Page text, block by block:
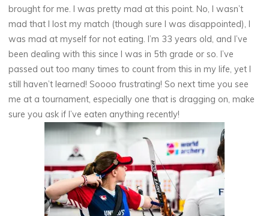
brought for me. I was pretty mad at this point. No, I wasn’t
mad that I lost my match (though sure I was disappointed), I
was mad at myself for not eating. I’m 33 years old, and I’ve
been dealing with this since I was in 5th grade or so. I’ve
passed out too many times to count from this in my life, yet I
still haven’t learned! Soooo frustrating! So next time you see
me at a tournament, especially one that is dragging on, make
sure you ask if I’ve eaten anything recently!